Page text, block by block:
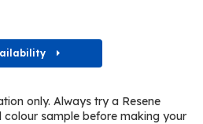
only. Always try a Resene
sample before making your